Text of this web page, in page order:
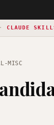
· CLAUDE
MISC